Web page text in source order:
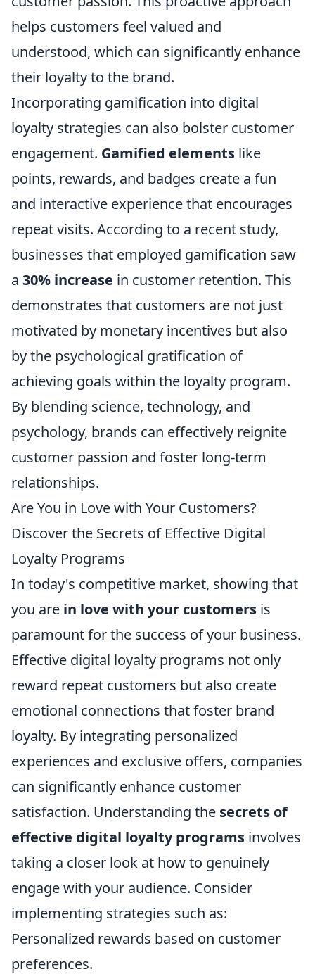
helps customers feel valued and
understood, which can significantly enhance
their loyalty to the brand.
Incorporating gamification into digital
loyalty strategies can also bolster customer
engagement. Gamified elements like
points, rewards, and badges create a fun
and interactive experience that encourages
repeat visits. According to a recent study,
businesses that employed gamification saw
a 30% increase in customer retention. This
demonstrates that customers are not just
motivated by monetary incentives but also
by the psychological gratification of
achieving goals within the loyalty program.
By blending science, technology, and
psychology, brands can effectively reignite
customer passion and foster long-term
relationships.
Are You in Love with Your Customers?
Discover the Secrets of Effective Digital
Loyalty Programs
In today's competitive market, showing that
you are in love with your customers is
paramount for the success of your business.
Effective digital loyalty programs not only
reward repeat customers but also create
emotional connections that foster brand
loyalty. By integrating personalized
experiences and exclusive offers, companies
can significantly enhance customer
satisfaction. Understanding the secrets of
effective digital loyalty programs involves
taking a closer look at how to genuinely
engage with your audience. Consider
implementing strategies such as:
Personalized rewards based on customer
preferences.